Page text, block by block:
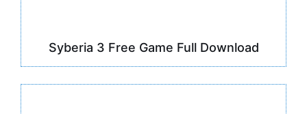
Syberia 3 Free Game Full Download